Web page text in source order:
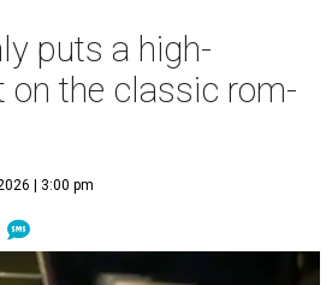
puts a high-
the classic rom-
| 3:00 pm